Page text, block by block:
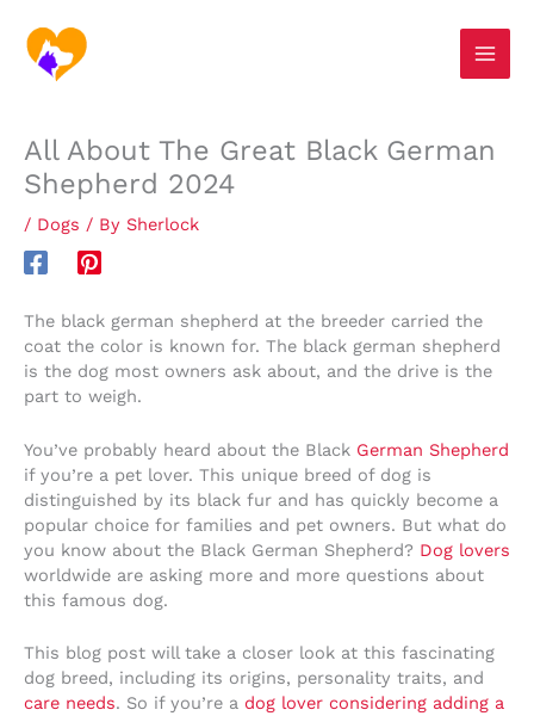
content
All About The Great Black German
Shepherd 2024
/ Dogs / By Sherlock
The black german shepherd at the breeder carried the
coat the color is known for. The black german shepherd
is the dog most owners ask about, and the drive is the
part to weigh.
You’ve probably heard about the Black German Shepherd
if you’re a pet lover. This unique breed of dog is
distinguished by its black fur and has quickly become a
popular choice for families and pet owners. But what do
you know about the Black German Shepherd? Dog lovers
worldwide are asking more and more questions about
this famous dog.
This blog post will take a closer look at this fascinating
dog breed, including its origins, personality traits, and
care needs. So if you’re a dog lover considering adding a
e
c
h